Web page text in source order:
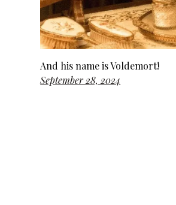
And his name is Voldemort!
September 28, 2024